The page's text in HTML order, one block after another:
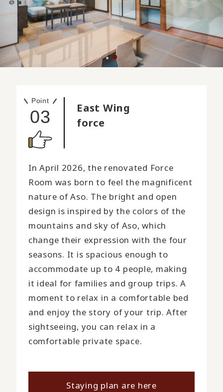
Point
03
East Wing
force
In April 2026, the renovated Force
Room was born to feel the magnificent
nature of Aso. The bright and open
design is inspired by the colors of the
mountains and sky of Aso, which
change their expression with the four
seasons. It is spacious enough to
accommodate up to 4 people, making
it ideal for families and group trips. A
moment to relax in a comfortable bed
and enjoy the story of your trip. After
sightseeing, you can relax in a
comfortable private space.
Staying plan are here